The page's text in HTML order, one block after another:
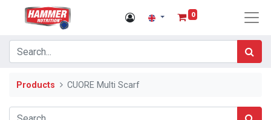
0
Products CUORE Multi Scarf